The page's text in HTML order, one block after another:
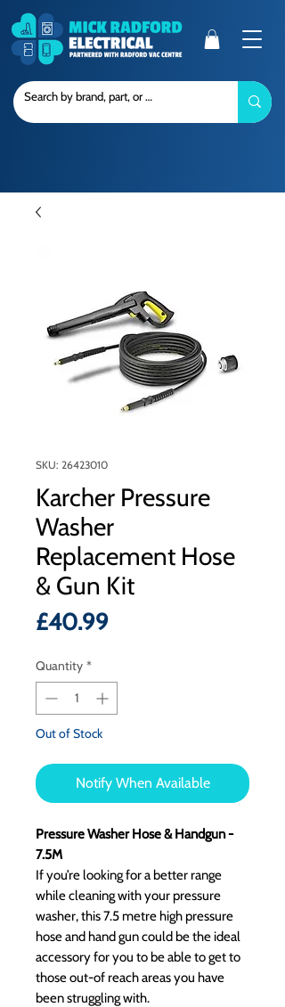
SKU: 26423010
Karcher Pressure
Washer
Replacement Hose
& Gun Kit
£40.99Price
Quantity *
Out of Stock
Notify When Available
Pressure Washer Hose & Handgun -
7.5M
If you’re looking for a better range
while cleaning with your pressure
washer, this 7.5 metre high pressure
hose and hand gun could be the ideal
accessory for you to be able to get to
those out-of reach areas you have
been struggling with.